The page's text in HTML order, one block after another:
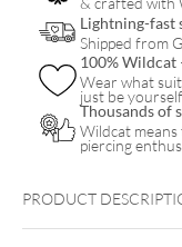
Lightning-fast
Shipped from
100% Wildcat
Wear what
just be yourself.
Thousands of
Wildcat
piercing
PRODUCT